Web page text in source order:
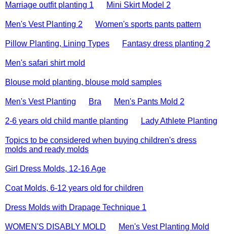
Marriage outfit planting 1 Mini Skirt Model 2
Men's Vest Planting 2 Women's sports pants pattern
Pillow Planting, Lining Types Fantasy dress planting 2
Men's safari shirt mold
Blouse mold planting, blouse mold samples
Men's Vest Planting Bra Men's Pants Mold 2
2-6 years old child mantle planting Lady Athlete Planting
Topics to be considered when buying children's dress
molds and ready molds
Girl Dress Molds, 12-16 Age
Coat Molds, 6-12 years old for children
Dress Molds with Drapage Technique 1
WOMEN'S DISABLY MOLD Men's Vest Planting Mold